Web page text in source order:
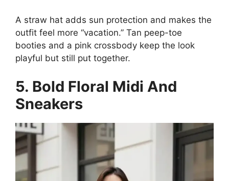
A straw hat adds sun protection and makes the
outfit feel more “vacation.” Tan peep-toe
booties and a pink crossbody keep the look
playful but still put together.
5. Bold Floral Midi And
Sneakers